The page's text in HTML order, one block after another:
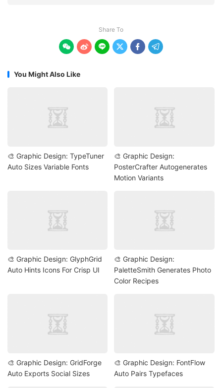
Share To
     
You Might Also Like
🎨 Graphic Design: TypeTuner
Auto Sizes Variable Fonts
🎨 Graphic Design:
PosterCrafter Autogenerates
Motion Variants
🎨 Graphic Design: GlyphGrid
Auto Hints Icons For Crisp UI
🎨 Graphic Design:
PaletteSmith Generates Photo
Color Recipes
🎨 Graphic Design: GridForge
Auto Exports Social Sizes
🎨 Graphic Design: FontFlow
Auto Pairs Typefaces